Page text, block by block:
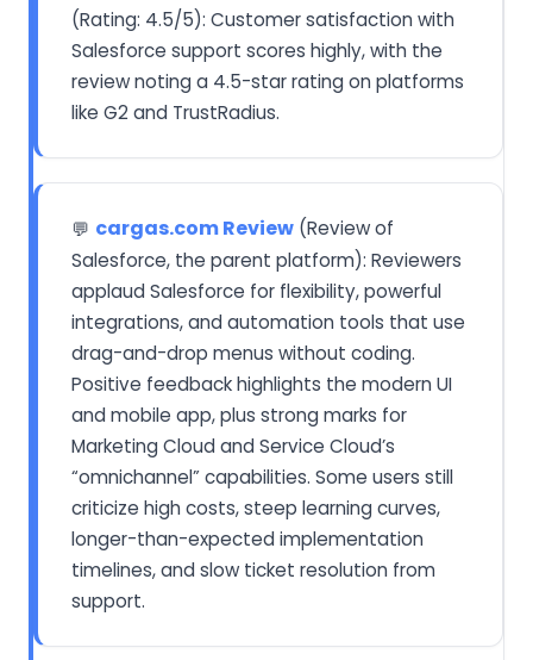
(Rating: 4.5/5): Customer satisfaction with
Salesforce support scores highly, with the
review noting a 4.5-star rating on platforms
like G2 and TrustRadius.
💬 cargas.com Review (Review of
Salesforce, the parent platform): Reviewers
applaud Salesforce for flexibility, powerful
integrations, and automation tools that use
drag-and-drop menus without coding.
Positive feedback highlights the modern UI
and mobile app, plus strong marks for
Marketing Cloud and Service Cloud’s
“omnichannel” capabilities. Some users still
criticize high costs, steep learning curves,
longer-than-expected implementation
timelines, and slow ticket resolution from
support.